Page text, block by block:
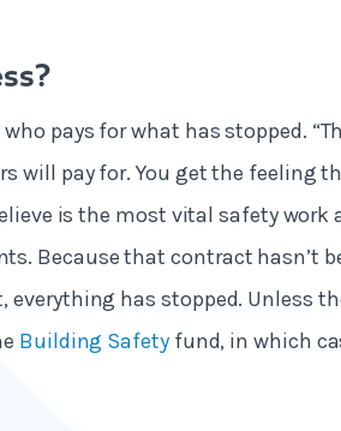
pays for what has stopped.
will pay for. You get the feeling
is the most vital safety work
Because that contract hasn’t
everything has stopped. Unless
Building Safety fund, in which